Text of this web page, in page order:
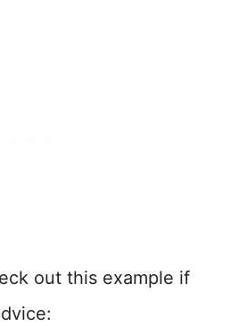
out this example if